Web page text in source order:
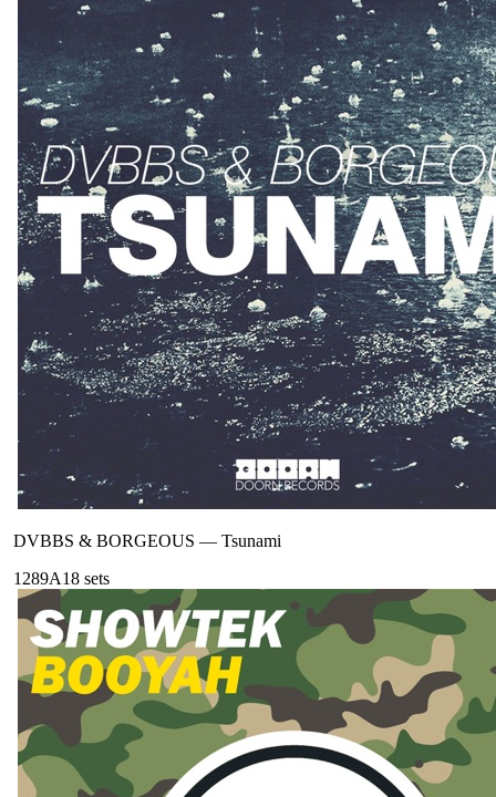
DVBBS & BORGEOUS — Tsunami
1289A18 sets